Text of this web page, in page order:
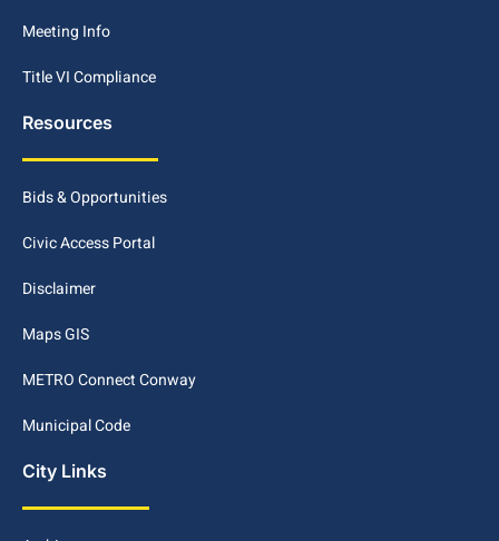
Meeting Info
Title VI Compliance
Resources
Bids & Opportunities
Civic Access Portal
Disclaimer
Maps GIS
METRO Connect Conway
Municipal Code
City Links